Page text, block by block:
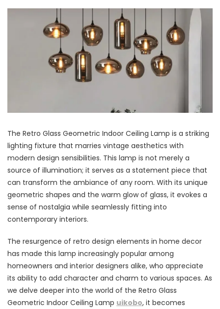
The Retro Glass Geometric Indoor Ceiling Lamp is a striking
lighting fixture that marries vintage aesthetics with
modern design sensibilities. This lamp is not merely a
source of illumination; it serves as a statement piece that
can transform the ambiance of any room. With its unique
geometric shapes and the warm glow of glass, it evokes a
sense of nostalgia while seamlessly fitting into
contemporary interiors.
The resurgence of retro design elements in home decor
has made this lamp increasingly popular among
homeowners and interior designers alike, who appreciate
its ability to add character and charm to various spaces. As
we delve deeper into the world of the Retro Glass
Geometric Indoor Ceiling Lamp uikobo, it becomes